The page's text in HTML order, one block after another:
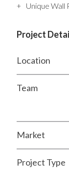
Unique Wall
Project
Location
Team
Market
Project Type